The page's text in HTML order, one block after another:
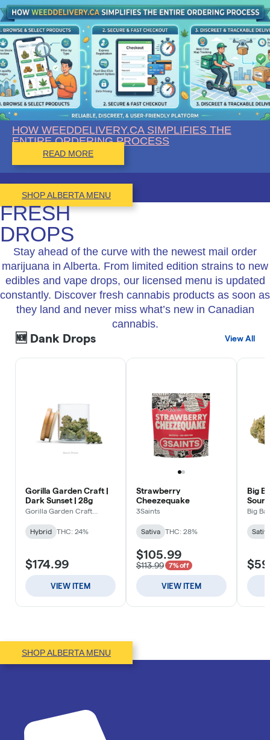
HOW WEEDDELIVERY.CA SIMPLIFIES THE
ENTIRE ORDERING PROCESS
READ MORE
SHOP ALBERTA MENU
FRESH
DROPS
Stay ahead of the curve with the newest mail order
marijuana in Alberta. From limited edition strains to new
edibles and vape drops, our licensed menu is updated
constantly. Discover fresh cannabis products as soon as
they land and never miss what’s new in Canadian
cannabis.
SHOP ALBERTA MENU